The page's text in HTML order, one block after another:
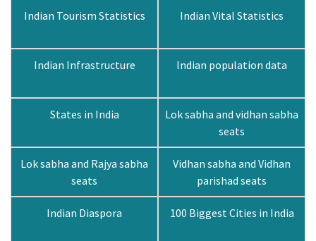
Indian Tourism Statistics Indian Vital Statistics
Indian Infrastructure Indian population data
States in India
Lok sabha and vidhan sabha
seats
Lok sabha and Rajya sabha
seats
Vidhan sabha and Vidhan
parishad seats
Indian Diaspora 100 Biggest Cities in India